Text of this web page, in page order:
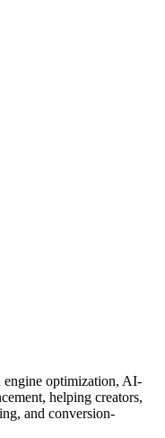
engine optimization, AI-
helping creators,
and conversion-